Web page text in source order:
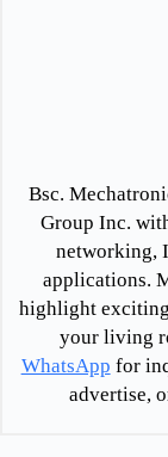
Bsc.
Group Inc.
networking,
applications.
highlight
your living
WhatsApp for
advertise,